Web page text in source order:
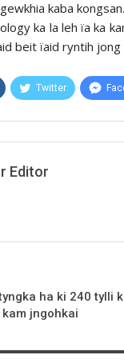
kaba kongsan.
ka la leh ïa ka
beit ïaid ryntih jong
Twitter
Editor
ha ki 240 tylli
jngohkai